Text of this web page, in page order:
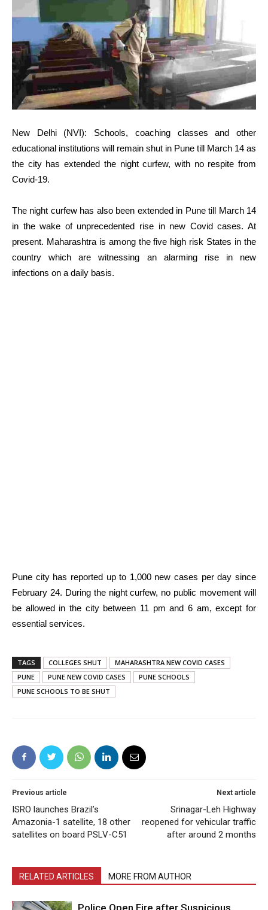
New Delhi (NVI): Schools, coaching classes and other
educational institutions will remain shut in Pune till March 14 as
the city has extended the night curfew, with no respite from
Covid-19.
The night curfew has also been extended in Pune till March 14
in the wake of unprecedented rise in new Covid cases. At
present. Maharashtra is among the five high risk States in the
country which are witnessing an alarming rise in new
infections on a daily basis.
Pune city has reported up to 1,000 new cases per day since
February 24. During the night curfew, no public movement will
be allowed in the city between 11 pm and 6 am, except for
essential services.
TAGS COLLEGES SHUT
MAHARASHTRA NEW COVID CASES
PUNE
PUNE NEW COVID CASES
PUNE SCHOOLS
PUNE SCHOOLS TO BE SHUT
Previous article
ISRO launches Brazil’s
Amazonia-1 satellite, 18 other
satellites on board PSLV-C51
Next article
Srinagar-Leh Highway
reopened for vehicular traffic
after around 2 months
RELATED ARTICLES MORE FROM AUTHOR
Police Open Fire after Suspicious